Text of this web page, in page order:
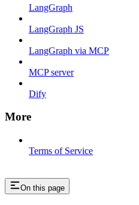
LangGraph
LangGraph JS
LangGraph via MCP
MCP server
Dify
More
Terms of Service
On this page